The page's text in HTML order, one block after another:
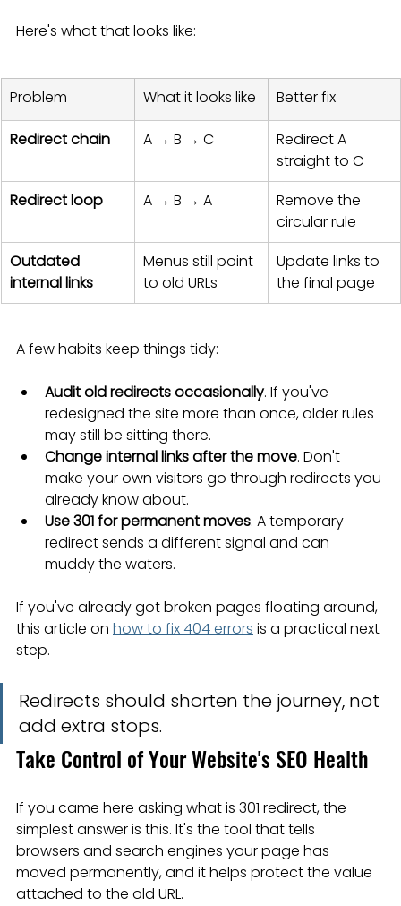
Here's what that looks like:
Problem What it looks like Better fix
Redirect chain A → B → C
Redirect A
straight to C
Redirect loop
A → B → A
Remove the
circular rule
Outdated
internal links
Menus still point
to old URLs
Update links to
the final page
A few habits keep things tidy:
Audit old redirects occasionally. If you've
redesigned the site more than once, older rules
may still be sitting there.
Change internal links after the move. Don't
make your own visitors go through redirects you
already know about.
Use 301 for permanent moves. A temporary
redirect sends a different signal and can
muddy the waters.
If you've already got broken pages floating around,
this article on how to fix 404 errors is a practical next
step.
Redirects should shorten the journey, not
add extra stops.
Take Control of Your Website's SEO Health
If you came here asking what is 301 redirect, the
simplest answer is this. It's the tool that tells
browsers and search engines your page has
moved permanently, and it helps protect the value
attached to the old URL.